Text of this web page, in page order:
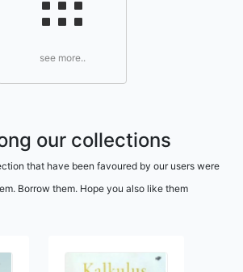
see more..
our collections
that have been favoured by our users were
Borrow them. Hope you also like them